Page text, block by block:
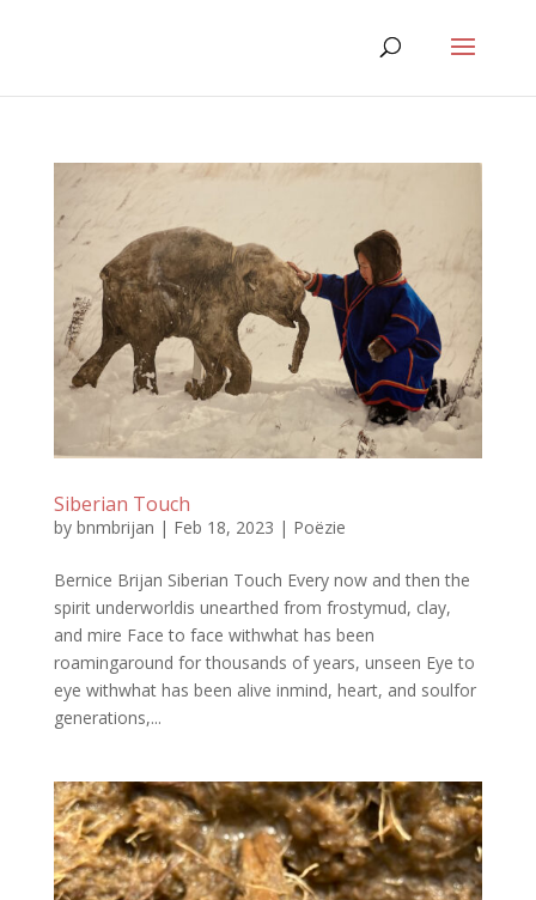
Siberian Touch
by bnmbrijan | Feb 18, 2023 | Poëzie
Bernice Brijan Siberian Touch Every now and then the
spirit underworldis unearthed from frostymud, clay,
and mire Face to face withwhat has been
roamingaround for thousands of years, unseen Eye to
eye withwhat has been alive inmind, heart, and soulfor
generations,...